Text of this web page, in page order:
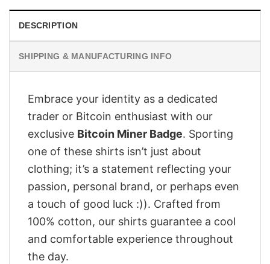
DESCRIPTION
SHIPPING & MANUFACTURING INFO
Embrace your identity as a dedicated
trader or Bitcoin enthusiast with our
exclusive Bitcoin Miner Badge. Sporting
one of these shirts isn’t just about
clothing; it’s a statement reflecting your
passion, personal brand, or perhaps even
a touch of good luck :)). Crafted from
100% cotton, our shirts guarantee a cool
and comfortable experience throughout
the day.